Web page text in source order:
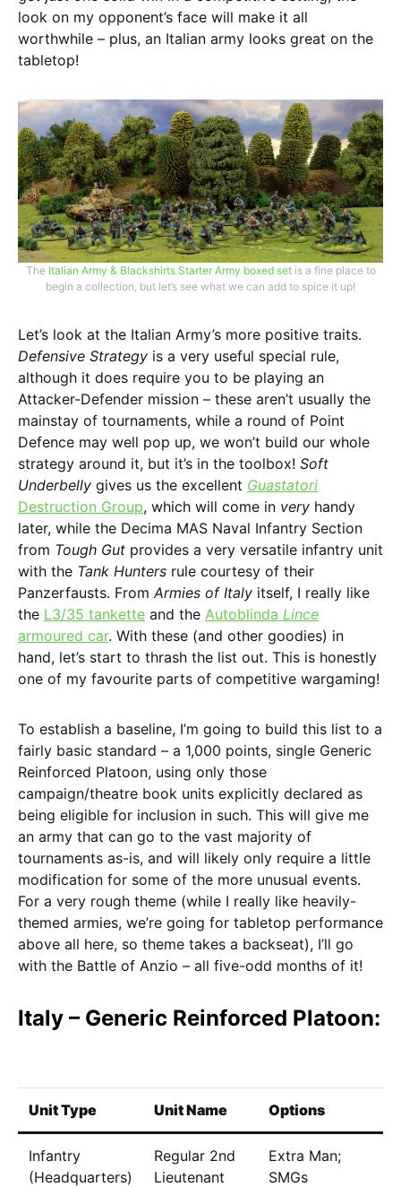
look on my opponent’s face will make it all
worthwhile – plus, an Italian army looks great on the
tabletop!
The Italian Army & Blackshirts Starter Army boxed setis a fine place to
begin a collection, but let’s see what we can add to spice it up!
Let’s look at the Italian Army’s more positive traits.
Defensive Strategy is a very useful special rule,
although it does require you to be playing an
Attacker-Defender mission – these aren’t usually the
mainstay of tournaments, while a round of Point
Defence may well pop up, we won’t build our whole
strategy around it, but it’s in the toolbox! Soft
Underbelly gives us the excellent Guastatori
Destruction Group, which will come in very handy
later, while the Decima MAS Naval Infantry Section
from Tough Gut provides a very versatile infantry unit
with the Tank Hunters rule courtesy of their
Panzerfausts. FromArmies of Italy itself, I really like
the L3/35 tankette and the Autoblinda Lince
armoured car. With these (and other goodies) in
hand, let’s start to thrash the list out. This is honestly
one of my favourite parts of competitive wargaming!
To establish a baseline, I’m going to build this list to a
fairly basic standard – a 1,000 points, single Generic
Reinforced Platoon, using only those
campaign/theatre book units explicitly declared as
being eligible for inclusion in such. This will give me
an army that can go to the vast majority of
tournaments as-is, and will likely only require a little
modification for some of the more unusual events.
For a very rough theme (while I really like heavily-
themed armies, we’re going for tabletop performance
above all here, so theme takes a backseat), I’ll go
with the Battle of Anzio – all five-odd months of it!
Italy – Generic Reinforced Platoon:
Unit Type Unit Name Options
Infantry
(Headquarters)
Regular 2nd
Lieutenant
Extra Man;
SMGs